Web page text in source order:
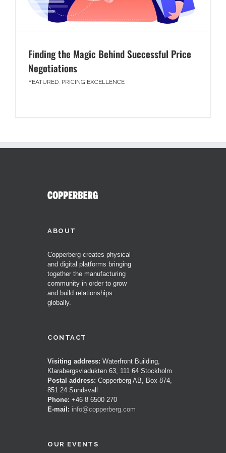
Finding the Magic Behind Successful Price
Negotiations
FEATURED, PRICING EXCELLENCE
ABOUT
Copperberg creates physical
and digital platforms bringing
together the manufacturing
community in order to grow
and build relationships
globally.
CONTACT
Visiting address: Waterfront Building,
Klarabergsviadukten 63, 111 64 Stockholm
Postal address: Copperberg AB, Box 874,
851 24 Sundsvall
Phone: +46 8 6500 270
E-mail: info@copperberg.com
OUR EVENTS